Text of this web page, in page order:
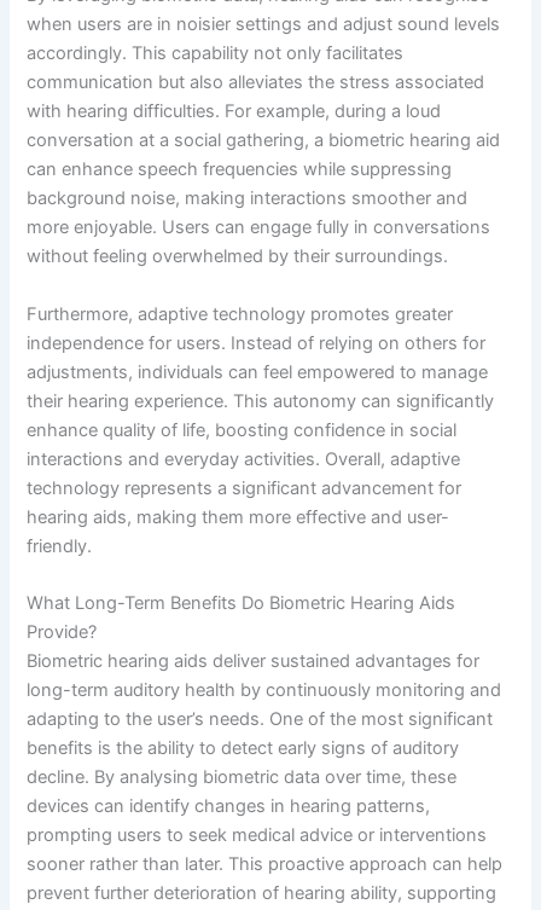
when users are in noisier settings and adjust sound levels
accordingly. This capability not only facilitates
communication but also alleviates the stress associated
with hearing difficulties. For example, during a loud
conversation at a social gathering, a biometric hearing aid
can enhance speech frequencies while suppressing
background noise, making interactions smoother and
more enjoyable. Users can engage fully in conversations
without feeling overwhelmed by their surroundings.
Furthermore, adaptive technology promotes greater
independence for users. Instead of relying on others for
adjustments, individuals can feel empowered to manage
their hearing experience. This autonomy can significantly
enhance quality of life, boosting confidence in social
interactions and everyday activities. Overall, adaptive
technology represents a significant advancement for
hearing aids, making them more effective and user-
friendly.
What Long-Term Benefits Do Biometric Hearing Aids
Provide?
Biometric hearing aids deliver sustained advantages for
long-term auditory health by continuously monitoring and
adapting to the user’s needs. One of the most significant
benefits is the ability to detect early signs of auditory
decline. By analysing biometric data over time, these
devices can identify changes in hearing patterns,
prompting users to seek medical advice or interventions
sooner rather than later. This proactive approach can help
prevent further deterioration of hearing ability, supporting